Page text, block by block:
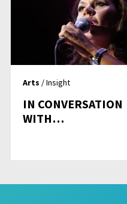
Arts / Insight
IN CONVERSATION
WITH…